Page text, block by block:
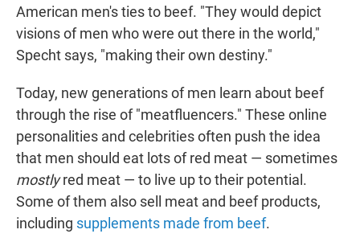
American men's ties to beef. "They would depict
visions of men who were out there in the world,"
Specht says, "making their own destiny."
Today, new generations of men learn about beef
through the rise of "meatfluencers." These online
personalities and celebrities often push the idea
that men should eat lots of red meat — sometimes
mostlyred meat — to live up to their potential.
Some of them also sell meat and beef products,
including supplements made from beef.